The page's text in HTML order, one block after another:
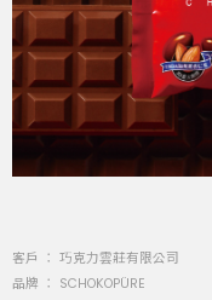
客戶 ： 巧克力雲莊有限公司
品牌 ： SCHOKOPÜRE